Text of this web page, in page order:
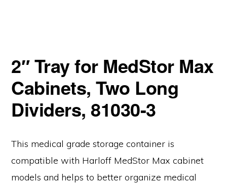
2″ Tray for MedStor Max
Cabinets, Two Long
Dividers, 81030-3
This medical grade storage container is
compatible with Harloff MedStor Max cabinet
models and helps to better organize medical